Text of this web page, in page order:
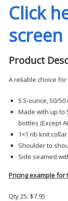
Click
Product
A reliable choice
5.5-ounce, 50/
Made with up to
bottles (Except
1×1 rib knit collar
Shoulder to
Side seamed
Pricing example for
Qty 25: $7.95